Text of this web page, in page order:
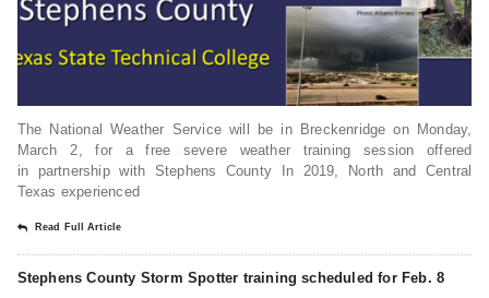
The National Weather Service will be in Breckenridge on Monday,
March 2, for a free severe weather training session offered
in partnership with Stephens County In 2019, North and Central
Texas experienced
Read Full Article
Stephens County Storm Spotter training scheduled for Feb. 8